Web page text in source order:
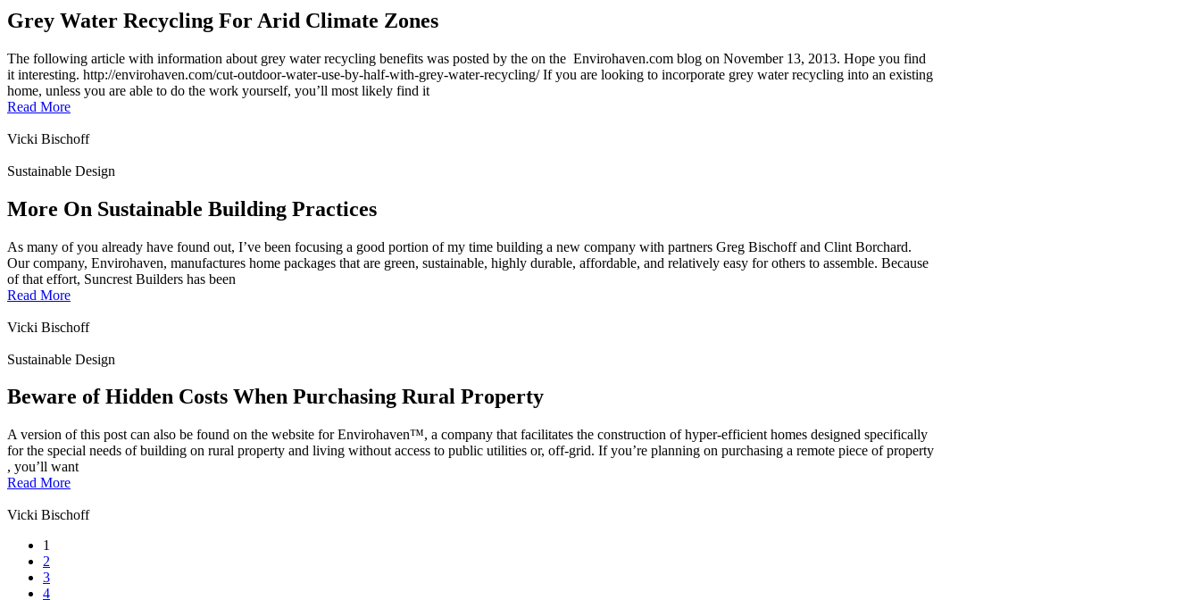
Grey Water Recycling For Arid Climate Zones
The following article with information about grey water recycling benefits was posted by the on the Envirohaven.com blog on November 13, 2013. Hope you find
it interesting. http://envirohaven.com/cut-outdoor-water-use-by-half-with-grey-water-recycling/ If you are looking to incorporate grey water recycling into an existing
home, unless you are able to do the work yourself, you’ll most likely find it
Read More
Vicki Bischoff
Sustainable Design
More On Sustainable Building Practices
As many of you already have found out, I’ve been focusing a good portion of my time building a new company with partners Greg Bischoff and Clint Borchard.
Our company, Envirohaven, manufactures home packages that are green, sustainable, highly durable, affordable, and relatively easy for others to assemble. Because
of that effort, Suncrest Builders has been
Read More
Vicki Bischoff
Sustainable Design
Beware of Hidden Costs When Purchasing Rural Property
A version of this post can also be found on the website for Envirohaven™, a company that facilitates the construction of hyper-efficient homes designed specifically
for the special needs of building on rural property and living without access to public utilities or, off-grid. If you’re planning on purchasing a remote piece of property
, you’ll want
Read More
Vicki Bischoff
1
2
3
4